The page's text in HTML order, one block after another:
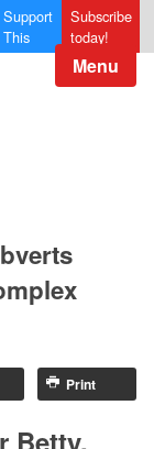
Support
This
Subscribe
today!
Menu
Print
Betty,